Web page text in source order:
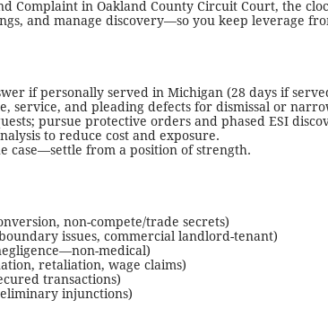
Complaint in Oakland County Circuit Court, the
and manage discovery—so you keep leverage
if personally served in Michigan (28 days if
service, and pleading defects for dismissal or
pursue protective orders and phased ESI
to reduce cost and exposure.
case—settle from a position of strength.
non-compete/trade secrets)
issues, commercial landlord-tenant)
medical)
retaliation, wage claims)
transactions)
injunctions)